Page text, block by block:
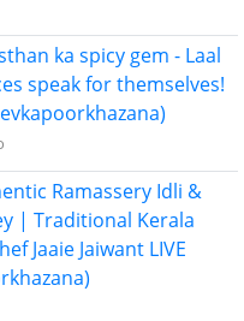
ka spicy gem - Laal
speak for themselves!
Ramassery Idli &
| Traditional Kerala
Jaaie Jaiwant LIVE